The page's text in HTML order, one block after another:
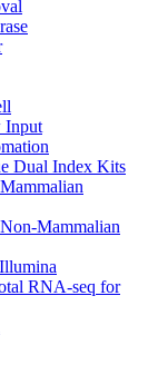
Input
Dual Index Kits
Mammalian
RNA-seq for